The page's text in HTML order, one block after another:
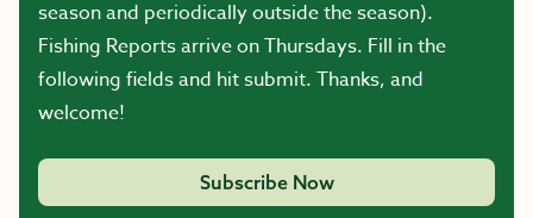
season and periodically outside the season).
Fishing Reports arrive on Thursdays. Fill in the
following fields and hit submit. Thanks, and
welcome!
Subscribe Now